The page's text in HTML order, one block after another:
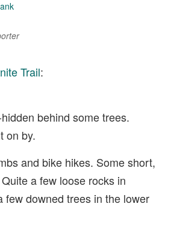
Trail:
behind some trees.
on by.
and bike hikes. Some short,
a few loose rocks in
few downed trees in the lower